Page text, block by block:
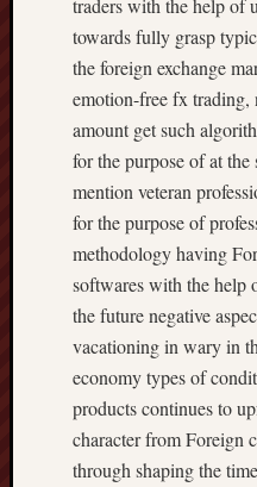
traders with the help of
towards fully grasp
the foreign exchange
emotion-free fx trading,
amount get such
for the purpose of at
mention veteran
for the purpose of
methodology having
softwares with the help
the future negative
vacationing in wary in
economy types of
products continues to
character from Foreign
through shaping the